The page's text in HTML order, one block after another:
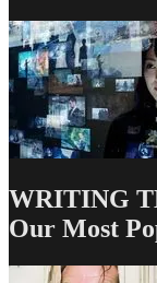
WRITING
Our Most